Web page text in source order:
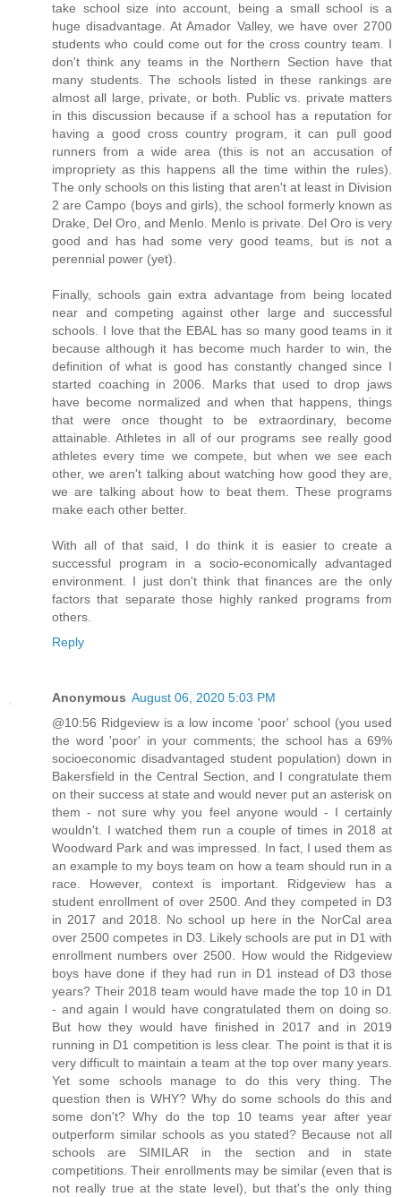
take school size into account, being a small school is a
huge disadvantage. At Amador Valley, we have over 2700
students who could come out for the cross country team. I
don't think any teams in the Northern Section have that
many students. The schools listed in these rankings are
almost all large, private, or both. Public vs. private matters
in this discussion because if a school has a reputation for
having a good cross country program, it can pull good
runners from a wide area (this is not an accusation of
impropriety as this happens all the time within the rules).
The only schools on this listing that aren't at least in Division
2 are Campo (boys and girls), the school formerly known as
Drake, Del Oro, and Menlo. Menlo is private. Del Oro is very
good and has had some very good teams, but is not a
perennial power (yet).
Finally, schools gain extra advantage from being located
near and competing against other large and successful
schools. I love that the EBAL has so many good teams in it
because although it has become much harder to win, the
definition of what is good has constantly changed since I
started coaching in 2006. Marks that used to drop jaws
have become normalized and when that happens, things
that were once thought to be extraordinary, become
attainable. Athletes in all of our programs see really good
athletes every time we compete, but when we see each
other, we aren't talking about watching how good they are,
we are talking about how to beat them. These programs
make each other better.
With all of that said, I do think it is easier to create a
successful program in a socio-economically advantaged
environment. I just don't think that finances are the only
factors that separate those highly ranked programs from
others.
Reply
Anonymous August 06, 2020 5:03 PM
@10:56 Ridgeview is a low income 'poor' school (you used
the word 'poor' in your comments; the school has a 69%
socioeconomic disadvantaged student population) down in
Bakersfield in the Central Section, and I congratulate them
on their success at state and would never put an asterisk on
them - not sure why you feel anyone would - I certainly
wouldn't. I watched them run a couple of times in 2018 at
Woodward Park and was impressed. In fact, I used them as
an example to my boys team on how a team should run in a
race. However, context is important. Ridgeview has a
student enrollment of over 2500. And they competed in D3
in 2017 and 2018. No school up here in the NorCal area
over 2500 competes in D3. Likely schools are put in D1 with
enrollment numbers over 2500. How would the Ridgeview
boys have done if they had run in D1 instead of D3 those
years? Their 2018 team would have made the top 10 in D1
- and again I would have congratulated them on doing so.
But how they would have finished in 2017 and in 2019
running in D1 competition is less clear. The point is that it is
very difficult to maintain a team at the top over many years.
Yet some schools manage to do this very thing. The
question then is WHY? Why do some schools do this and
some don't? Why do the top 10 teams year after year
outperform similar schools as you stated? Because not all
schools are SIMILAR in the section and in state
competitions. Their enrollments may be similar (even that is
not really true at the state level), but that's the only thing